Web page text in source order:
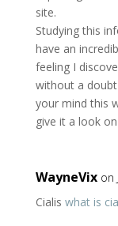
site.
Studying this
have an
feeling I
without a
your mind this
give it a look
WayneVix on
Cialis what is